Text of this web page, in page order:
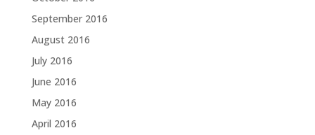
September 2016
August 2016
July 2016
June 2016
May 2016
April 2016